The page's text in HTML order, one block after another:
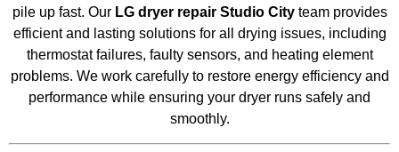
pile up fast. Our LG dryer repair Studio Cityteam provides
efficient and lasting solutions for all drying issues, including
thermostat failures, faulty sensors, and heating element
problems. We work carefully to restore energy efficiency and
performance while ensuring your dryer runs safely and
smoothly.